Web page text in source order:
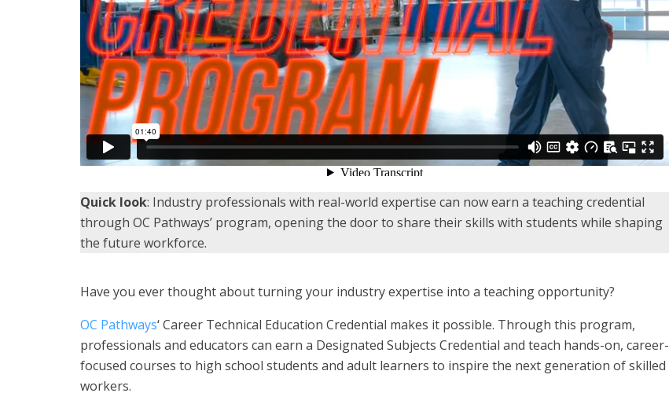
Quick look: Industry professionals with real-world expertise can now earn a teaching credential
through OC Pathways’ program, opening the door to share their skills with students while shaping
the future workforce.
Have you ever thought about turning your industry expertise into a teaching opportunity?
OC Pathways‘ Career Technical Education Credential makes it possible. Through this program,
professionals and educators can earn a Designated Subjects Credential and teach hands-on, career-
focused courses to high school students and adult learners to inspire the next generation of skilled
workers.